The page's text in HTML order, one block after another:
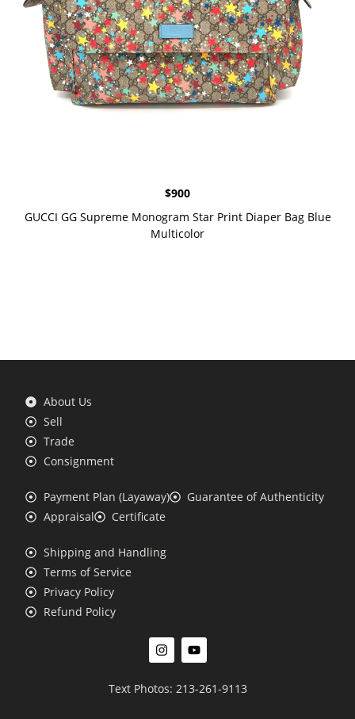
$900
GUCCI GG Supreme Monogram Star Print Diaper Bag Blue
Multicolor
About Us
Sell
Trade
Consignment
Payment Plan (Layaway)
Guarantee of Authenticity
Appraisal
Certificate
Shipping and Handling
Terms of Service
Privacy Policy
Refund Policy
Text Photos: 213-261-9113